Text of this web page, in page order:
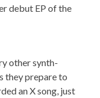
debut EP of the
other synth-
they prepare to
an X song, just